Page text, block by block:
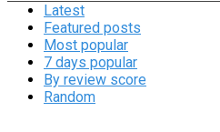
Latest
Featured posts
Most popular
7 days popular
By review score
Random